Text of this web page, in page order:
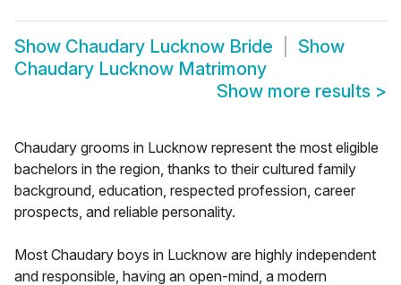
Show Chaudary Lucknow Bride
Show
Chaudary Lucknow Matrimony
Show more results >
Chaudary grooms in Lucknow represent the most eligible
bachelors in the region, thanks to their cultured family
background, education, respected profession, career
prospects, and reliable personality.
Most Chaudary boys in Lucknow are highly independent
and responsible, having an open-mind, a modern